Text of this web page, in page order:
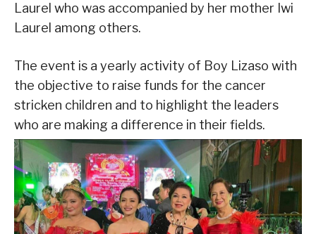
Laurel who was accompanied by her mother Iwi
Laurel among others.
The event is a yearly activity of Boy Lizaso with
the objective to raise funds for the cancer
stricken children and to highlight the leaders
who are making a difference in their fields.